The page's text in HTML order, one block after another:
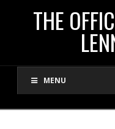
THE
THE
MENU